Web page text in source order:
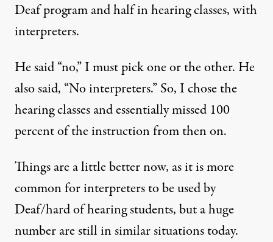
Deaf program and half in hearing classes, with
interpreters.
He said “no,” I must pick one or the other. He
also said, “No interpreters.” So, I chose the
hearing classes and essentially missed 100
percent of the instruction from then on.
Things are a little better now, as it is more
common for interpreters to be used by
Deaf/hard of hearing students, but a huge
number are still in similar situations today.